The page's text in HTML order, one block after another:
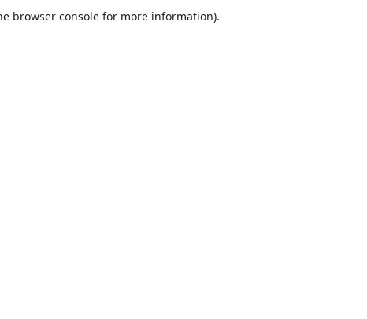
browser consolefor more information).